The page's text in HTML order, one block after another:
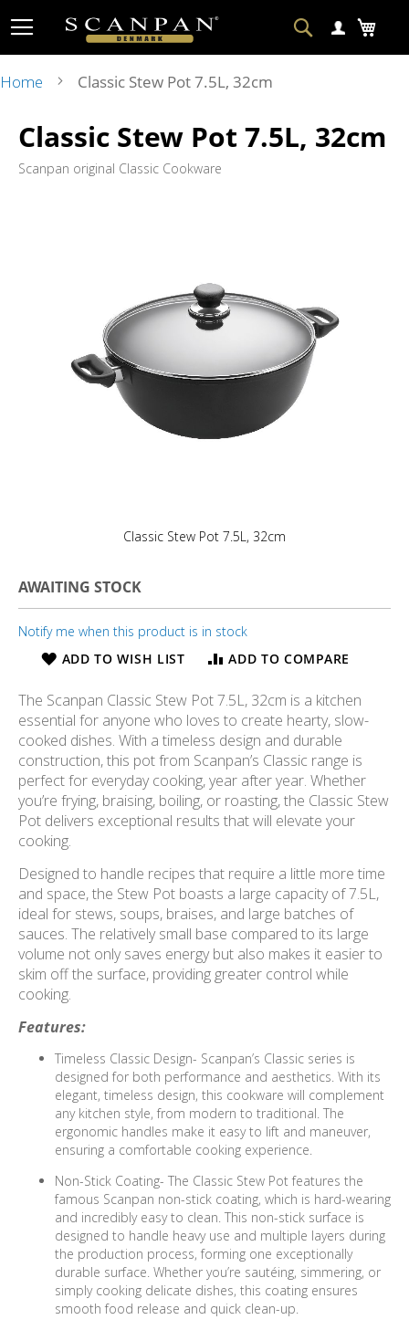
to
My
Home Classic Stew Pot 7.5L, 32cm
to
the
end
Classic Stew Pot 7.5L, 32cm
Scanpan original Classic Cookware
Classic Stew Pot 7.5L, 32cm
AWAITING STOCK
Notify me when this product is in stock
ADD TO WISH LIST
ADD TO COMPARE
The Scanpan Classic Stew Pot 7.5L, 32cm is a kitchen
essential for anyone who loves to create hearty, slow-
cooked dishes. With a timeless design and durable
construction, this pot from Scanpan’s Classic range is
perfect for everyday cooking, year after year. Whether
you’re frying, braising, boiling, or roasting, the Classic Stew
Pot delivers exceptional results that will elevate your
cooking.
Designed to handle recipes that require a little more time
and space, the Stew Pot boasts a large capacity of 7.5L,
ideal for stews, soups, braises, and large batches of
sauces. The relatively small base compared to its large
volume not only saves energy but also makes it easier to
skim off the surface, providing greater control while
cooking.
Features:
Timeless Classic Design- Scanpan’s Classic series is
designed for both performance and aesthetics. With its
elegant, timeless design, this cookware will complement
any kitchen style, from modern to traditional. The
ergonomic handles make it easy to lift and maneuver,
ensuring a comfortable cooking experience.
Non-Stick Coating- The Classic Stew Pot features the
famous Scanpan non-stick coating, which is hard-wearing
and incredibly easy to clean. This non-stick surface is
designed to handle heavy use and multiple layers during
the production process, forming one exceptionally
durable surface. Whether you’re sautéing, simmering, or
simply cooking delicate dishes, this coating ensures
smooth food release and quick clean-up.